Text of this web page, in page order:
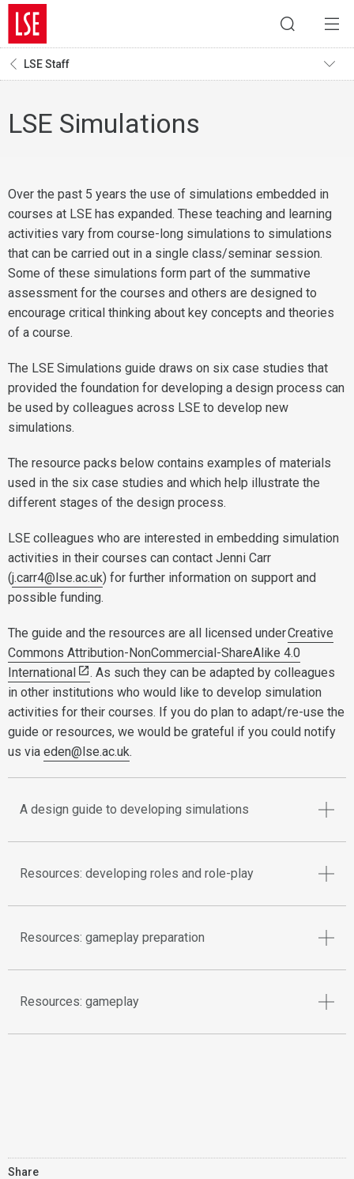
LSE Staff
LSE Simulations
Over the past 5 years the use of simulations embedded in
courses at LSE has expanded. These teaching and learning
activities vary from course-long simulations to simulations
that can be carried out in a single class/seminar session.
Some of these simulations form part of the summative
assessment for the courses and others are designed to
encourage critical thinking about key concepts and theories
of a course.
The LSE Simulations guide draws on six case studies that
provided the foundation for developing a design process can
be used by colleagues across LSE to develop new
simulations.
The resource packs below contains examples of materials
used in the six case studies and which help illustrate the
different stages of the design process.
LSE colleagues who are interested in embedding simulation
activities in their courses can contact Jenni Carr
(j.carr4@lse.ac.uk) for further information on support and
possible funding.
The guide and the resources are all licensed underCreative
Commons Attribution-NonCommercial-ShareAlike 4.0
International
. As such they can be adapted by colleagues
in other institutions who would like to develop simulation
activities for their courses. If you do plan to adapt/re-use the
guide or resources, we would be grateful if you could notify
us via eden@lse.ac.uk.
A design guide to developing simulations
Resources: developing roles and role-play
Resources: gameplay preparation
Resources: gameplay
Share